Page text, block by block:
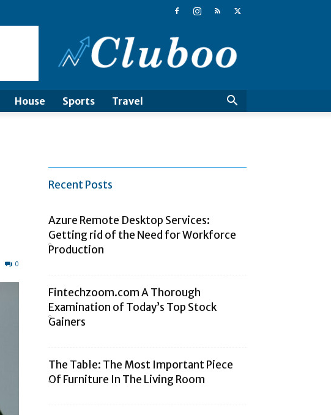
House Sports Travel
0
Recent Posts
Azure Remote Desktop Services:
Getting rid of the Need for Workforce
Production
Fintechzoom.com A Thorough
Examination of Today’s Top Stock
Gainers
The Table: The Most Important Piece
Of Furniture In The Living Room